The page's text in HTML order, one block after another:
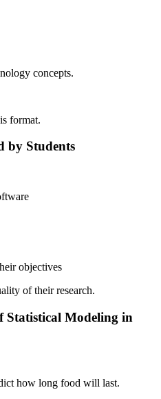
concepts.
format.
by Students
objectives
of their research.
Statistical Modeling in
how long food will last.